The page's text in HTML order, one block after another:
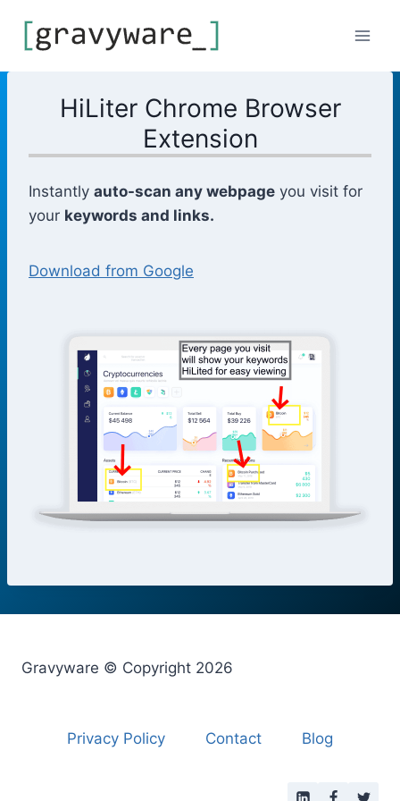
HiLiter Chrome Browser
Extension
Instantly auto-scan any webpage you visit for
your keywords and links.
Download from Google
Gravyware © Copyright 2026
Privacy Policy Contact Blog